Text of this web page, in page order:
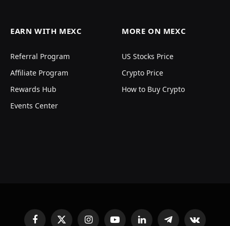
EARN WITH MEXC
Referral Program
Affiliate Program
Rewards Hub
Events Center
MORE ON MEXC
US Stocks Price
Crypto Price
How to Buy Crypto
FacebookX InstagramYouTubeLinkedInTelegramVKontakte